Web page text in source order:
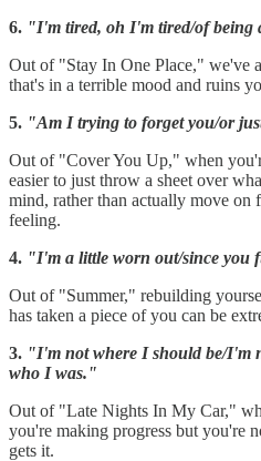
6. "I'm tired, oh I'm tired/of being
Out of "Stay In One Place," we've
that's in a terrible mood and ruins
5. "Am I trying to forget you/or
Out of "Cover You Up," when
easier to just throw a sheet over
mind, rather than actually move
feeling.
4. "I'm a little worn out/since you
Out of "Summer," rebuilding
has taken a piece of you can be
3. "I'm not where I should be/I'm
who I was."
Out of "Late Nights In My Car,"
you're making progress but you're
gets it.